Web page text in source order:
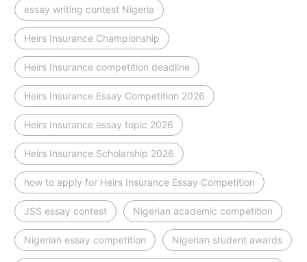
essay writing contest Nigeria
Heirs Insurance Championship
Heirs Insurance competition deadline
Heirs Insurance Essay Competition 2026
Heirs Insurance essay topic 2026
Heirs Insurance Scholarship 2026
how to apply for Heirs Insurance Essay Competition
JSS essay contest Nigerian academic competition
Nigerian essay competition Nigerian student awards